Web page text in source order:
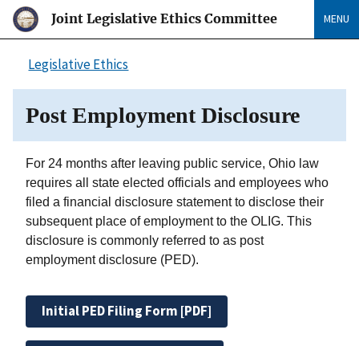
Joint Legislative Ethics Committee MENU
Legislative Ethics
Post Employment Disclosure
For 24 months after leaving public service, Ohio law
requires all state elected officials and employees who
filed a financial disclosure statement to disclose their
subsequent place of employment to the OLIG. This
disclosure is commonly referred to as post
employment disclosure (PED).
Initial PED Filing Form [PDF]